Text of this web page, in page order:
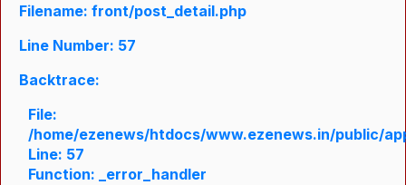
Filename: front/post_detail.php
Line Number: 57
Backtrace:
File:
/home/ezenews/htdocs/www.ezenews.in/public/
Line: 57
Function: _error_handler